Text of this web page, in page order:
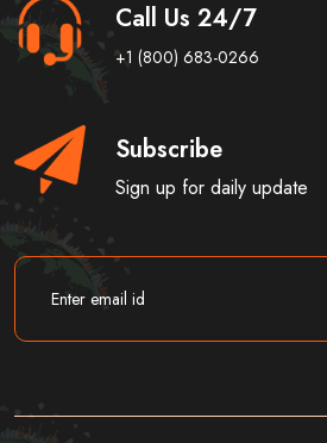
Call Us 24/7
+1 (800) 683-0266
Subscribe
Sign up for daily update